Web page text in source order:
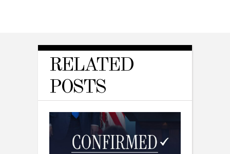
RELATED
POSTS